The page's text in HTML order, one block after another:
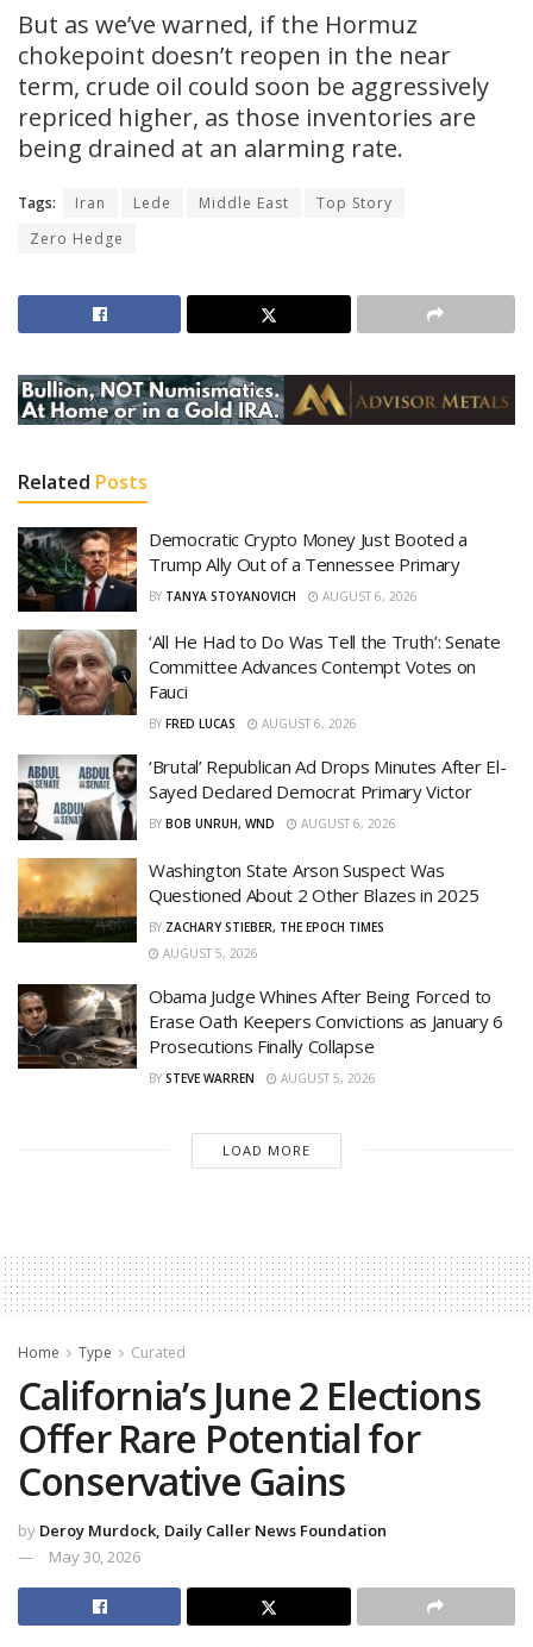
But as we’ve warned, if the Hormuz
chokepoint doesn’t reopen in the near
term, crude oil could soon be aggressively
repriced higher, as those inventories are
being drained at an alarming rate.
Tags: Iran Lede Middle East
Top Story
Zero Hedge
Related Posts
Democratic Crypto Money Just Booted a
Trump Ally Out of a Tennessee Primary
BY TANYA STOYANOVICH AUGUST 6, 2026
‘All He Had to Do Was Tell the Truth’: Senate
Committee Advances Contempt Votes on
Fauci
BY FRED LUCAS AUGUST 6, 2026
‘Brutal’ Republican Ad Drops Minutes After El-
Sayed Declared Democrat Primary Victor
BY BOB UNRUH, WND AUGUST 6, 2026
Washington State Arson Suspect Was
Questioned About 2 Other Blazes in 2025
BY ZACHARY STIEBER, THE EPOCH TIMES
AUGUST 5, 2026
Obama Judge Whines After Being Forced to
Erase Oath Keepers Convictions as January 6
Prosecutions Finally Collapse
BY STEVE WARREN AUGUST 5, 2026
LOAD MORE
Home Type Curated
California’s June 2 Elections
Offer Rare Potential for
Conservative Gains
by Deroy Murdock, Daily Caller News Foundation
May 30, 2026